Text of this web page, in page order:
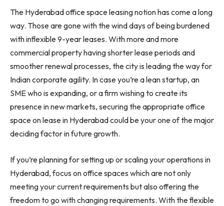
The Hyderabad office space leasing notion has come a long
way. Those are gone with the wind days of being burdened
with inflexible 9-year leases. With more and more
commercial property having shorter lease periods and
smoother renewal processes, the city is leading the way for
Indian corporate agility. In case you’re a lean startup, an
SME who is expanding, or a firm wishing to create its
presence in new markets, securing the appropriate office
space on lease in Hyderabad could be your one of the major
deciding factor in future growth.
If you’re planning for setting up or scaling your operations in
Hyderabad, focus on office spaces which are not only
meeting your current requirements but also offering the
freedom to go with changing requirements. With the flexible